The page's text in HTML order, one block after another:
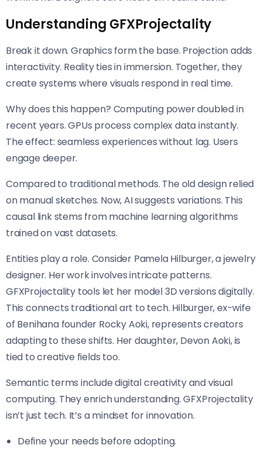
Understanding GFXProjectality
Break it down. Graphics form the base. Projection adds
interactivity. Reality ties in immersion. Together, they
create systems where visuals respond in real time.
Why does this happen? Computing power doubled in
recent years. GPUs process complex data instantly.
The effect: seamless experiences without lag. Users
engage deeper.
Compared to traditional methods. The old design relied
on manual sketches. Now, AI suggests variations. This
causal link stems from machine learning algorithms
trained on vast datasets.
Entities play a role. Consider Pamela Hilburger, a jewelry
designer. Her work involves intricate patterns.
GFXProjectality tools let her model 3D versions digitally.
This connects traditional art to tech. Hilburger, ex-wife
of Benihana founder Rocky Aoki, represents creators
adapting to these shifts. Her daughter, Devon Aoki, is
tied to creative fields too.
Semantic terms include digital creativity and visual
computing. They enrich understanding. GFXProjectality
isn’t just tech. It’s a mindset for innovation.
Define your needs before adopting.